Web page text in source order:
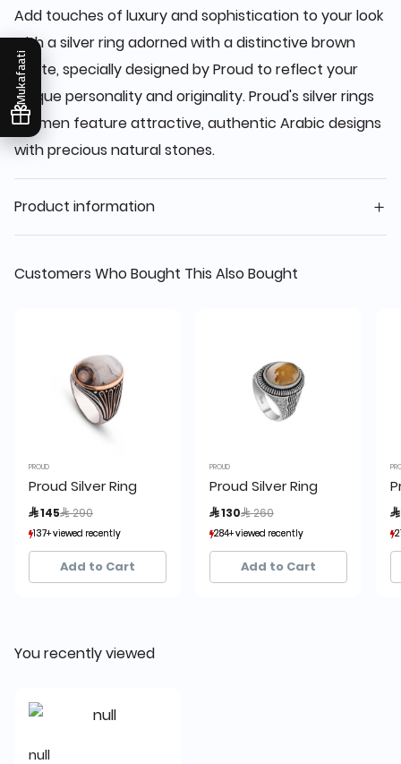
Mukafaati
Add touches of luxury and sophistication to your look
with a silver ring adorned with a distinctive brown
agate, specially designed by Proud to reflect your
unique personality and originality. Proud's silver rings
for men feature attractive, authentic Arabic designs
with precious natural stones.
Product information
Customers Who Bought This Also Bought
PROUD
Proud Silver Ring
 145 Price reduced from
 290
137+ viewed recently
21+ sold recently
137+ viewed recently
21+ sold recently
Add to Cart
PROUD
Proud Silver Ring
 130 Price reduced from
 260
284+ viewed recently
22+ sold recently
284+ viewed recently
22+ sold recently
Add to Cart

You recently viewed
null